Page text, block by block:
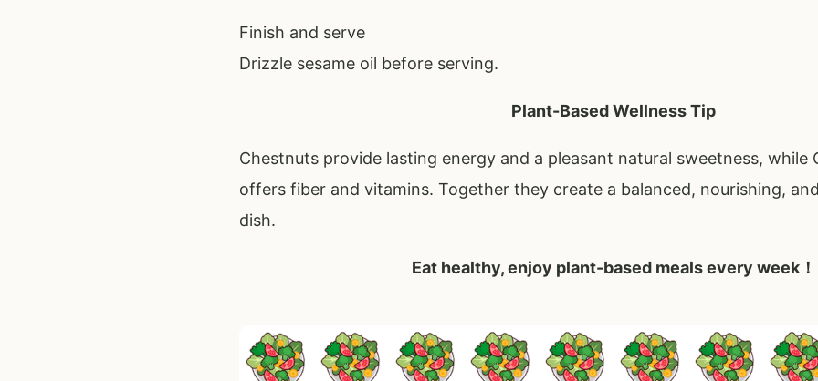
Finish and serve
Drizzle sesame oil before serving.
Plant-Based Wellness Tip
Chestnuts provide lasting energy and a pleasant natural sweetness, while
offers fiber and vitamins. Together they create a balanced, nourishing,
dish.
Eat healthy, enjoy plant-based meals every week！